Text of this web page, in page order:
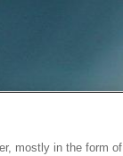
mostly in the form of